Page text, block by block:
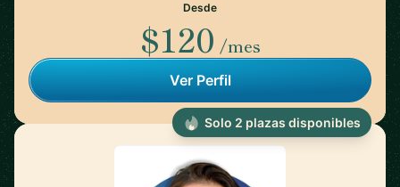
Desde
$120 /mes
Ver Perfil
Solo 2 plazas disponibles